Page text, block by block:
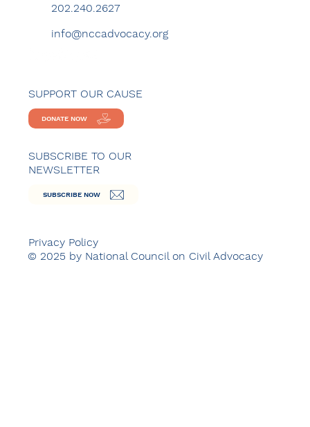
202.240.2627
info@nccadvocacy.org
SUPPORT OUR CAUSE
DONATE NOW
SUBSCRIBE TO OUR
NEWSLETTER
SUBSCRIBE NOW
Privacy Policy
© 2025 by National Council on Civil Advocacy